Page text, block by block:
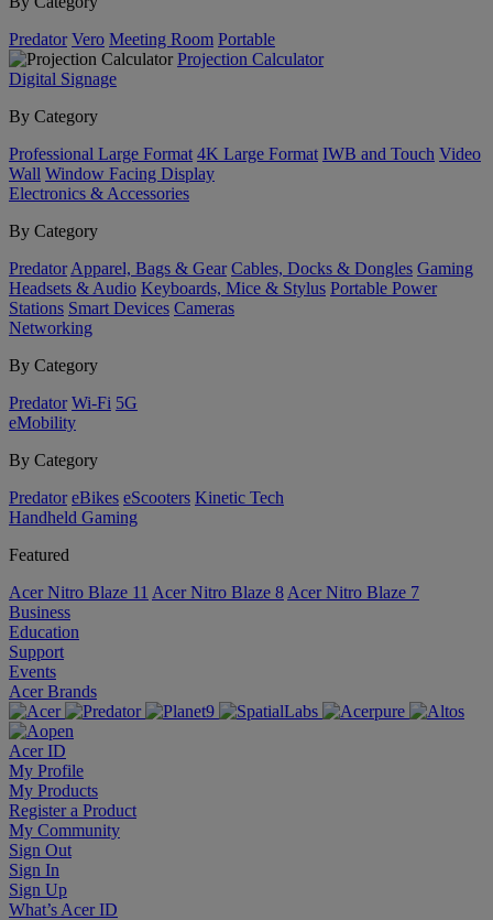
Predator Vero Meeting Room Portable
Projection Calculator
Digital Signage
By Category
Professional Large Format 4K Large Format IWB and Touch Video
Wall Window Facing Display
Electronics & Accessories
By Category
Predator Apparel, Bags & Gear Cables, Docks & Dongles Gaming
Headsets & Audio Keyboards, Mice & Stylus Portable Power
Stations Smart Devices Cameras
Networking
By Category
Predator Wi-Fi 5G
eMobility
By Category
Predator eBikes eScooters Kinetic Tech
Handheld Gaming
Featured
Acer Nitro Blaze 11 Acer Nitro Blaze 8 Acer Nitro Blaze 7
Business
Education
Support
Events
Acer Brands
Acer ID
My Profile
My Products
Register a Product
My Community
Sign Out
Sign In
Sign Up
What’s Acer ID